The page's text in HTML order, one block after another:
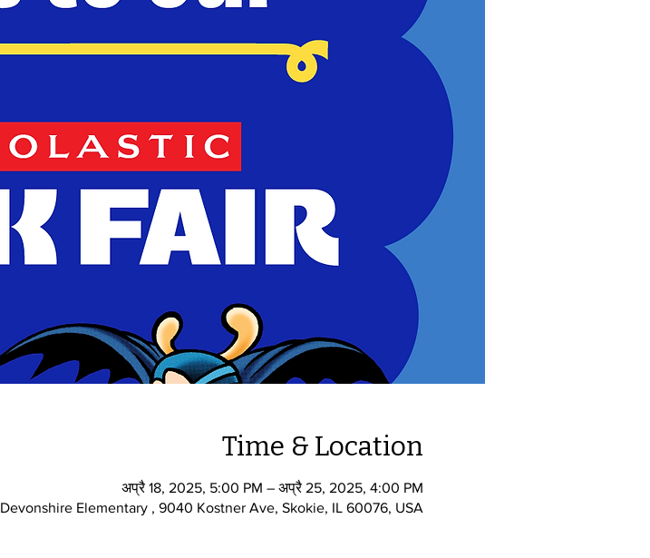
Time & Location
अप्रै 18, 2025, 5:00 PM – अप्रै 25, 2025, 4:00 PM
Devonshire Elementary , 9040 Kostner Ave, Skokie, IL 60076, USA